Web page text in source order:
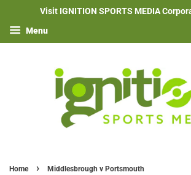
Visit IGNITION SPORTS MEDIA
Menu
Home › Middlesbrough v Portsmouth